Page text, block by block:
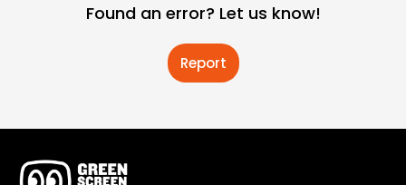
Found an error? Let us know!
Report